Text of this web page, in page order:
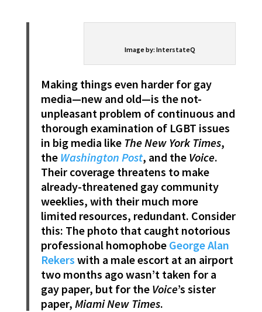
Image by: InterstateQ
Making things even harder for gay
media—new and old—is the not-
unpleasant problem of continuous and
thorough examination of LGBT issues
in big media like The New York Times,
the Washington Post, and the Voice.
Their coverage threatens to make
already-threatened gay community
weeklies, with their much more
limited resources, redundant. Consider
this: The photo that caught notorious
professional homophobe George Alan
Rekers with a male escort at an airport
two months ago wasn’t taken for a
gay paper, but for the Voice’s sister
paper, Miami New Times.